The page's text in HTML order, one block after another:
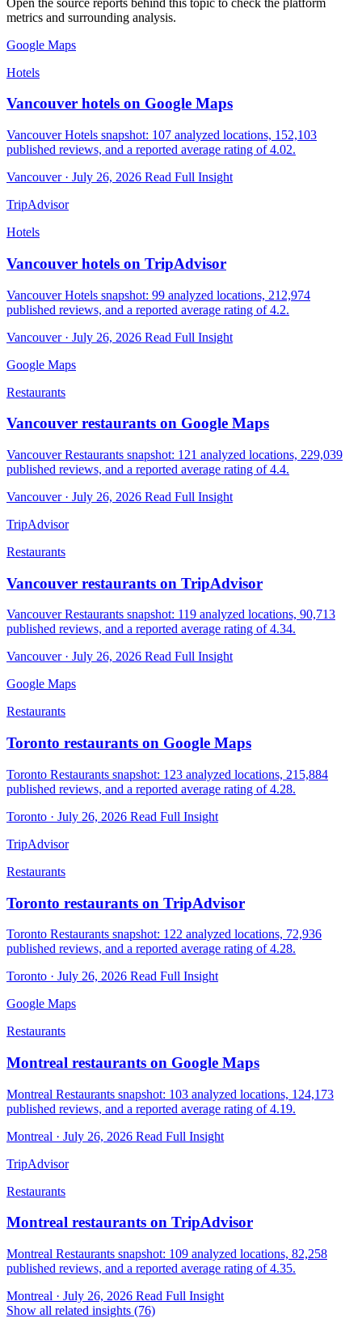
metrics and surrounding analysis.
Google Maps
Hotels
Vancouver hotels on Google Maps
Vancouver Hotels snapshot: 107 analyzed locations, 152,103
published reviews, and a reported average rating of 4.02.
Vancouver · July 26, 2026 Read Full Insight
TripAdvisor
Hotels
Vancouver hotels on TripAdvisor
Vancouver Hotels snapshot: 99 analyzed locations, 212,974
published reviews, and a reported average rating of 4.2.
Vancouver · July 26, 2026 Read Full Insight
Google Maps
Restaurants
Vancouver restaurants on Google Maps
Vancouver Restaurants snapshot: 121 analyzed locations, 229,039
published reviews, and a reported average rating of 4.4.
Vancouver · July 26, 2026 Read Full Insight
TripAdvisor
Restaurants
Vancouver restaurants on TripAdvisor
Vancouver Restaurants snapshot: 119 analyzed locations, 90,713
published reviews, and a reported average rating of 4.34.
Vancouver · July 26, 2026 Read Full Insight
Google Maps
Restaurants
Toronto restaurants on Google Maps
Toronto Restaurants snapshot: 123 analyzed locations, 215,884
published reviews, and a reported average rating of 4.28.
Toronto · July 26, 2026 Read Full Insight
TripAdvisor
Restaurants
Toronto restaurants on TripAdvisor
Toronto Restaurants snapshot: 122 analyzed locations, 72,936
published reviews, and a reported average rating of 4.28.
Toronto · July 26, 2026 Read Full Insight
Google Maps
Restaurants
Montreal restaurants on Google Maps
Montreal Restaurants snapshot: 103 analyzed locations, 124,173
published reviews, and a reported average rating of 4.19.
Montreal · July 26, 2026 Read Full Insight
TripAdvisor
Restaurants
Montreal restaurants on TripAdvisor
Montreal Restaurants snapshot: 109 analyzed locations, 82,258
published reviews, and a reported average rating of 4.35.
Montreal · July 26, 2026 Read Full Insight
Show all related insights (76)